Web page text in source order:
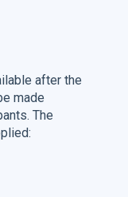
after the
made
The